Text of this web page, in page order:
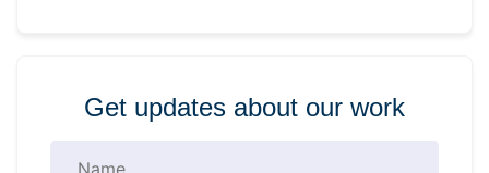
Get updates about our work